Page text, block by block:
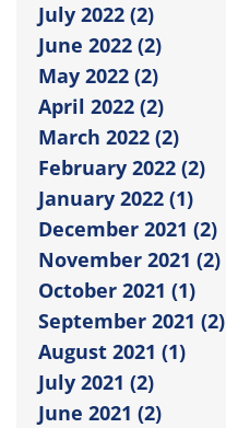
July 2022 (2)
June 2022 (2)
May 2022 (2)
April 2022 (2)
March 2022 (2)
February 2022 (2)
January 2022 (1)
December 2021 (2)
November 2021 (2)
October 2021 (1)
September 2021 (2)
August 2021 (1)
July 2021 (2)
June 2021 (2)